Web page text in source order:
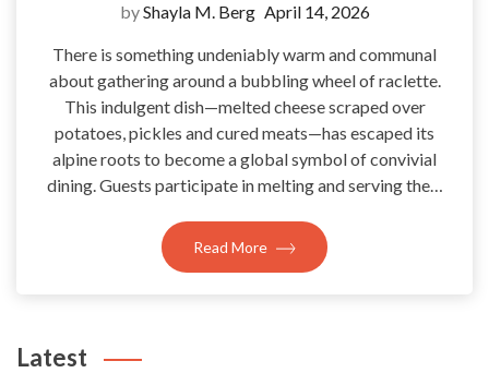
byShayla M. Berg April 14, 2026
There is something undeniably warm and communal
about gathering around a bubbling wheel of raclette.
This indulgent dish—melted cheese scraped over
potatoes, pickles and cured meats—has escaped its
alpine roots to become a global symbol of convivial
dining. Guests participate in melting and serving the…
Read More
Latest